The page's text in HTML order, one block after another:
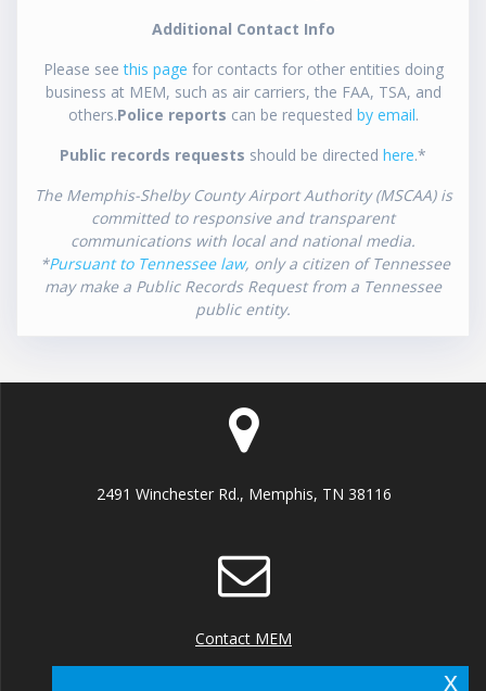
Additional Contact Info
Please seethis page for contacts for other entities doing
business at MEM, such as air carriers, the FAA, TSA, and
others.Police reports can be requested by email.
Public records requests should be directed here.*
The Memphis-Shelby County Airport Authority (MSCAA) is
committed to responsive and transparent
communications with local and national media.
*Pursuant to Tennessee law, only a citizen of Tennessee
may make a Public Records Request from a Tennessee
public entity.
2491 Winchester Rd., Memphis, TN 38116
Contact MEM
x